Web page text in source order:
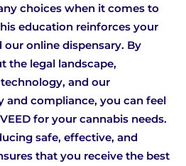
choices when it comes to
education reinforces your
our online dispensary. By
the legal landscape,
and our
compliance, you can feel
for your cannabis needs.
safe, effective, and
that you receive the best